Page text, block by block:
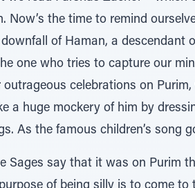
Now’s the time to remind
of Haman, a descendant
one who tries to capture our
outrageous celebrations on
a huge mockery of him by
As the famous children’s song
Sages say that it was on Purim